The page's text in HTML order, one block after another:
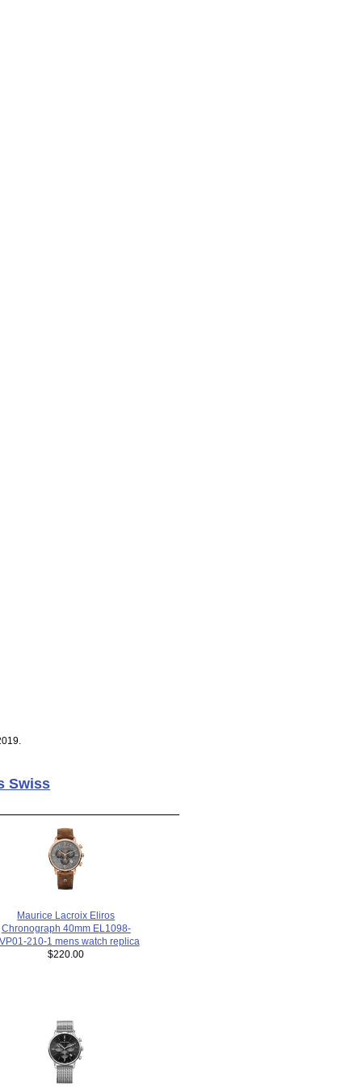
Swiss
Maurice Lacroix Eliros
Chronograph 40mm EL1098-
210-1 mens watch replica
$220.00